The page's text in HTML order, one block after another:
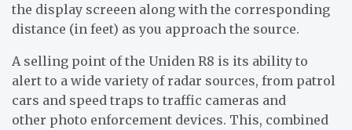
the display screeen along with the corresponding
distance (in feet) as you approach the source.
A selling point of the Uniden R8 is its ability to
alert to a wide variety of radar sources, from patrol
cars and speed traps to traffic cameras and
other photo enforcement devices. This, combined